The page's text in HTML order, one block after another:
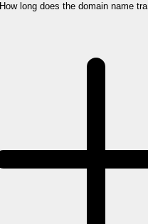
How long does the domain name